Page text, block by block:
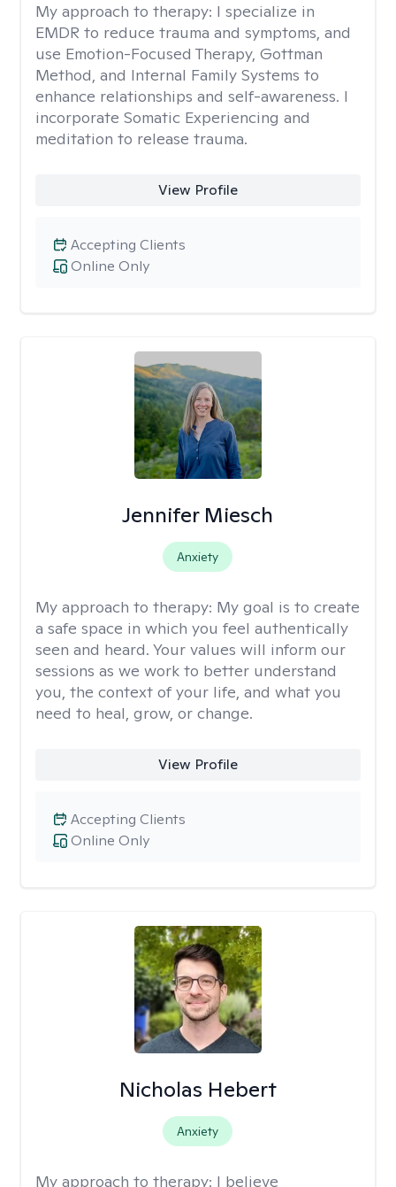
My approach to therapy: I specialize in
EMDR to reduce trauma and symptoms, and
use Emotion-Focused Therapy, Gottman
Method, and Internal Family Systems to
enhance relationships and self-awareness. I
incorporate Somatic Experiencing and
meditation to release trauma.
View Profile
Online Only
Accepting Clients
Jennifer Miesch
Anxiety
My approach to therapy: My goal is to create
a safe space in which you feel authentically
seen and heard. Your values will inform our
sessions as we work to better understand
you, the context of your life, and what you
need to heal, grow, or change.
View Profile
Online Only
Accepting Clients
Nicholas Hebert
Anxiety
My approach to therapy: I believe